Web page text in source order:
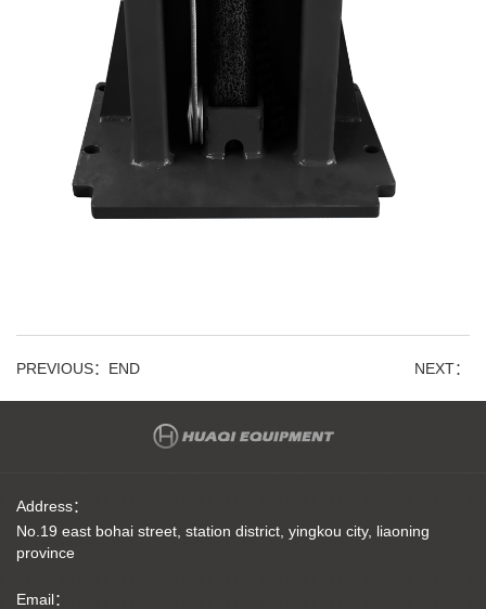
PREVIOUS： END NEXT：
Address：
No.19 east bohai street, station district, yingkou city, liaoning
province
Email：